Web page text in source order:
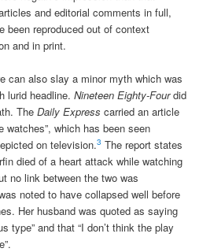
and editorial comments in full,
been reproduced out of context
and in print.
can also slay a minor myth which was
lurid headline.Nineteen Eighty-Fourdid
TheDaily Express carried an article
watches”, which has been seen
on television.3 The report states
died of a heart attack while watching
no link between the two was
noted to have collapsed well before
Her husband was quoted as saying
type” and that “I don’t think the play